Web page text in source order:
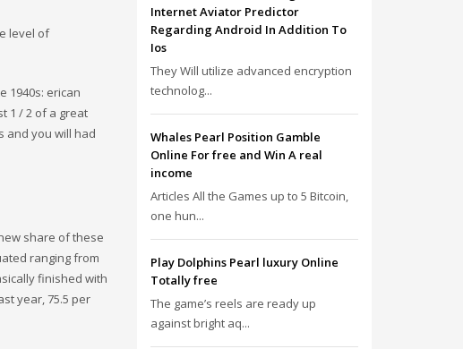
level of
1940s: erican
1 / 2 of a great
and you will had
share of these
ranging from
finished with
year, 75.5 per
Internet Aviator Predictor
Regarding Android In Addition To
Ios
They Will utilize advanced encryption
technolog...
Whales Pearl Position Gamble
Online For free and Win A real
income
Articles All the Games up to 5 Bitcoin,
one hun...
Play Dolphins Pearl luxury Online
Totally free
The game’s reels are ready up
against bright aq...